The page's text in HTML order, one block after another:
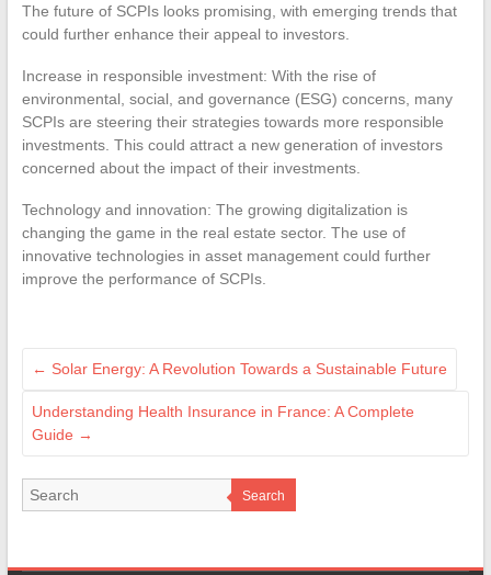
The future of SCPIs looks promising, with emerging trends that
could further enhance their appeal to investors.
Increase in responsible investment: With the rise of
environmental, social, and governance (ESG) concerns, many
SCPIs are steering their strategies towards more responsible
investments. This could attract a new generation of investors
concerned about the impact of their investments.
Technology and innovation: The growing digitalization is
changing the game in the real estate sector. The use of
innovative technologies in asset management could further
improve the performance of SCPIs.
← Solar Energy: A Revolution Towards a Sustainable Future
Understanding Health Insurance in France: A Complete
Guide →
Search